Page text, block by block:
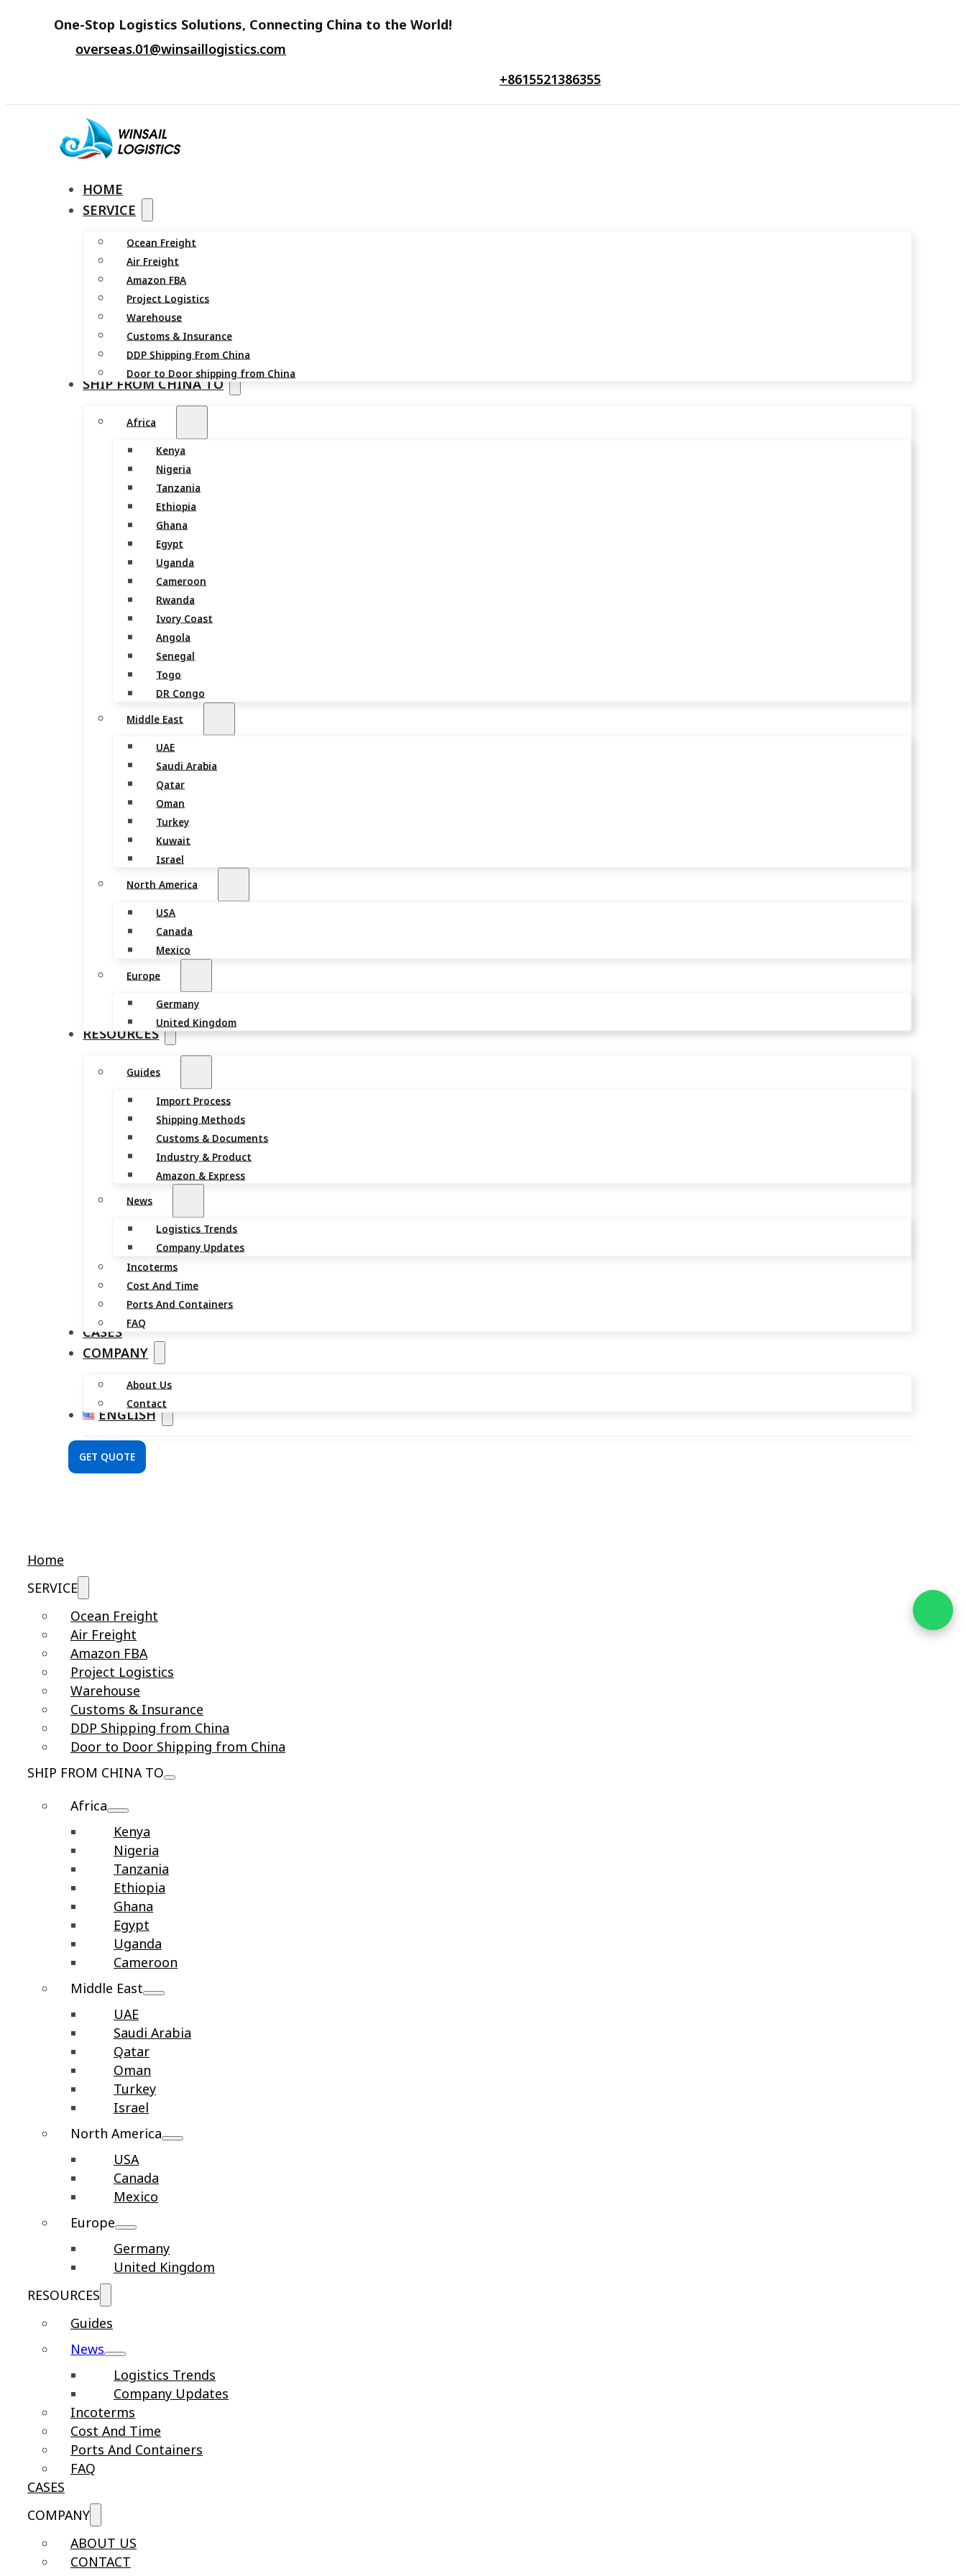
One-Stop Logistics Solutions, Connecting China to the World!
overseas.01@winsaillogistics.com
+8615521386355
HOME
SERVICE
Ocean Freight
Air Freight
Amazon FBA
Project Logistics
Warehouse
Customs & Insurance
DDP Shipping From China
Door to Door shipping from China
SHIP FROM CHINA TO
Africa
Kenya
Nigeria
Tanzania
Ethiopia
Ghana
Egypt
Uganda
Cameroon
Rwanda
Ivory Coast
Angola
Senegal
Togo
DR Congo
Middle East
UAE
Saudi Arabia
Qatar
Oman
Turkey
Kuwait
Israel
North America
USA
Canada
Mexico
Europe
Germany
United Kingdom
RESOURCES
Guides
Import Process
Shipping Methods
Customs & Documents
Industry & Product
Amazon & Express
News
Logistics Trends
Company Updates
Incoterms
Cost And Time
Ports And Containers
FAQ
CASES
COMPANY
About Us
Contact
ENGLISH
GET QUOTE
Home
SERVICE
Ocean Freight
Air Freight
Amazon FBA
Project Logistics
Warehouse
Customs & Insurance
DDP Shipping from China
Door to Door Shipping from China
SHIP FROM CHINA TO
Africa
Kenya
Nigeria
Tanzania
Ethiopia
Ghana
Egypt
Uganda
Cameroon
Middle East
UAE
Saudi Arabia
Qatar
Oman
Turkey
Israel
North America
USA
Canada
Mexico
Europe
Germany
United Kingdom
RESOURCES
Guides
News
Logistics Trends
Company Updates
Incoterms
Cost And Time
Ports And Containers
FAQ
CASES
COMPANY
ABOUT US
CONTACT